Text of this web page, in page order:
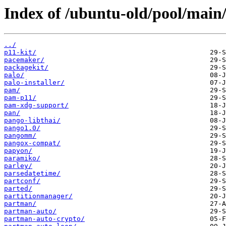
Index of /ubuntu-old/pool/
../
p11-kit/
pacemaker/
packagekit/
palo/
palo-installer/
pam/
pam-p11/
pam-xdg-support/
pan/
pango-libthai/
pango1.0/
pangomm/
pangox-compat/
papyon/
paramiko/
parley/
parsedatetime/
partconf/
parted/
partitionmanager/
partman/
partman-auto/
partman-auto-crypto/